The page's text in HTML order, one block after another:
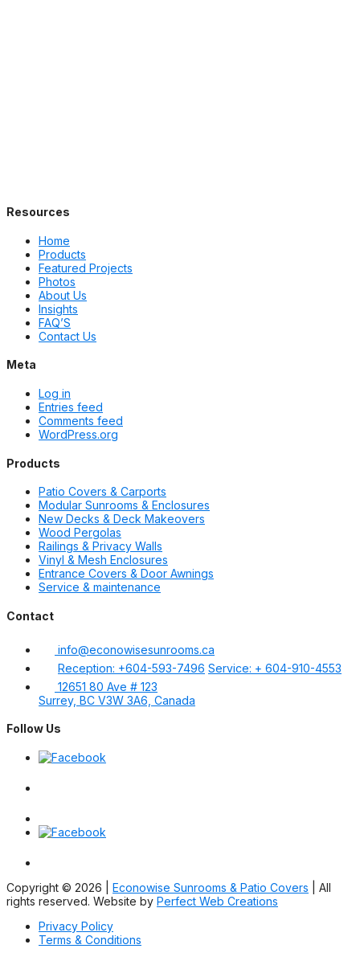
Resources
Home
Products
Featured Projects
Photos
About Us
Insights
FAQ’S
Contact Us
Meta
Log in
Entries feed
Comments feed
WordPress.org
Products
Patio Covers & Carports
Modular Sunrooms & Enclosures
New Decks & Deck Makeovers
Wood Pergolas
Railings & Privacy Walls
Vinyl & Mesh Enclosures
Entrance Covers & Door Awnings
Service & maintenance
Contact
info@econowisesunrooms.ca
Reception: +604-593-7496 Service: + 604-910-4553
12651 80 Ave # 123
Surrey, BC V3W 3A6, Canada
Follow Us
Copyright © 2026 | Econowise Sunrooms & Patio Covers | All
rights reserved. Website by Perfect Web Creations
Privacy Policy
Terms & Conditions